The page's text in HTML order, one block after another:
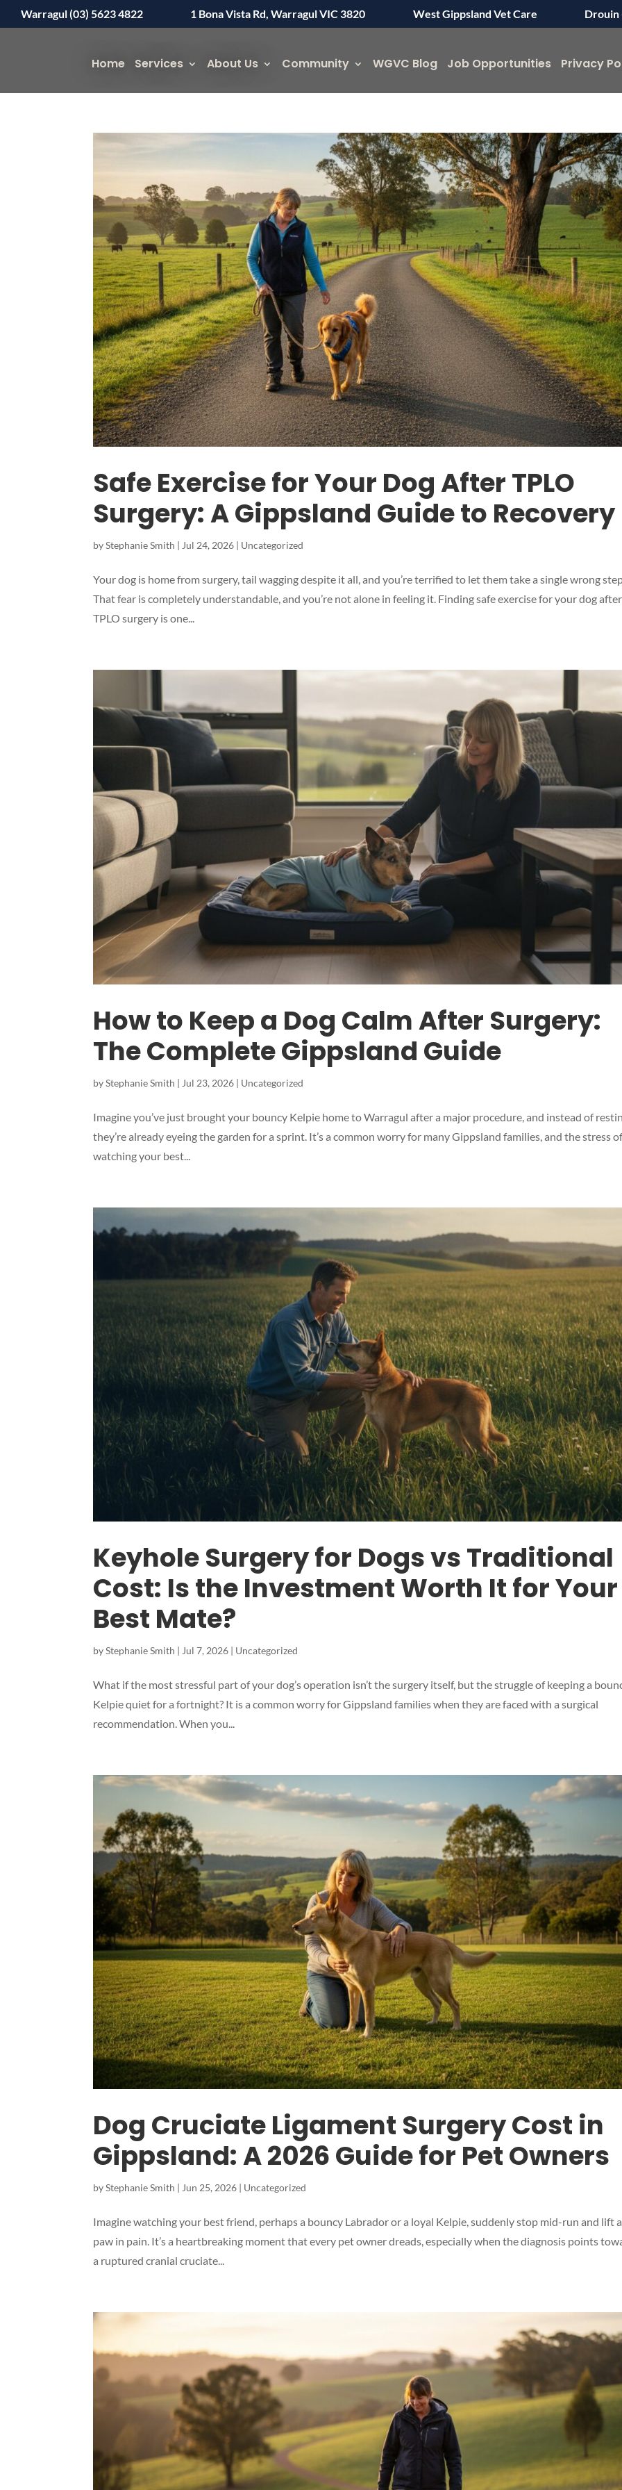
Warragul (03) 5623 4822 1 Bona Vista Rd, Warragul VIC 3820 West Gippsland Vet Care Drouin
Home Services About Us Community WGVC Blog Job Opportunities Privacy
Safe Exercise for Your Dog After TPLO
Surgery: A Gippsland Guide to Recovery
byStephanie Smith | Jul 24, 2026 | Uncategorized
Your dog is home from surgery, tail wagging despite it all, and you’re terrified to let them take a single wrong
That fear is completely understandable, and you’re not alone in feeling it. Finding safe exercise for your dog after
TPLO surgery is one...
How to Keep a Dog Calm After Surgery:
The Complete Gippsland Guide
byStephanie Smith | Jul 23, 2026 | Uncategorized
Imagine you’ve just brought your bouncy Kelpie home to Warragul after a major procedure, and instead of
they’re already eyeing the garden for a sprint. It’s a common worry for many Gippsland families, and the stress
watching your best...
Keyhole Surgery for Dogs vs Traditional
Cost: Is the Investment Worth It for Your
Best Mate?
byStephanie Smith | Jul 7, 2026 | Uncategorized
What if the most stressful part of your dog’s operation isn’t the surgery itself, but the struggle of keeping a
Kelpie quiet for a fortnight? It is a common worry for Gippsland families when they are faced with a surgical
recommendation. When you...
Dog Cruciate Ligament Surgery Cost in
Gippsland: A 2026 Guide for Pet Owners
byStephanie Smith | Jun 25, 2026 | Uncategorized
Imagine watching your best friend, perhaps a bouncy Labrador or a loyal Kelpie, suddenly stop mid-run and lift a
paw in pain. It’s a heartbreaking moment that every pet owner dreads, especially when the diagnosis points
a ruptured cranial cruciate...
Symptom Checker
Terms of use